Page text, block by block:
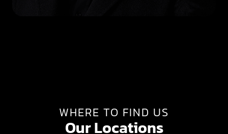
WHERE TO FIND US
Our Locations